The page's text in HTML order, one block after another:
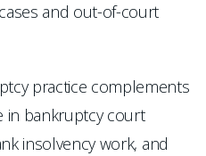
and out-of-court
practice complements
in bankruptcy court
insolvency work, and